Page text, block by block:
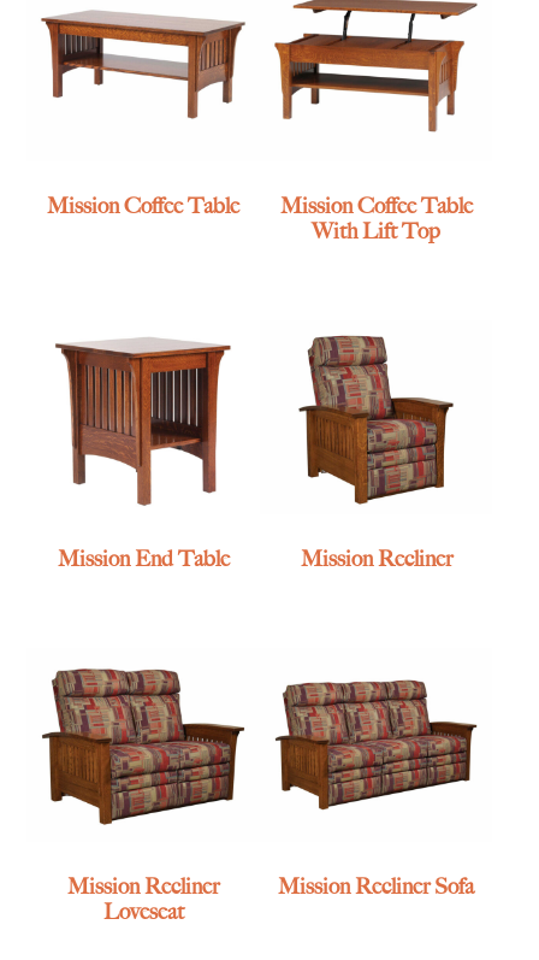
Mission Coffee Table
Mission Coffee Table
With Lift Top
Mission End Table Mission Recliner
Mission Recliner
Loveseat
Mission Recliner Sofa